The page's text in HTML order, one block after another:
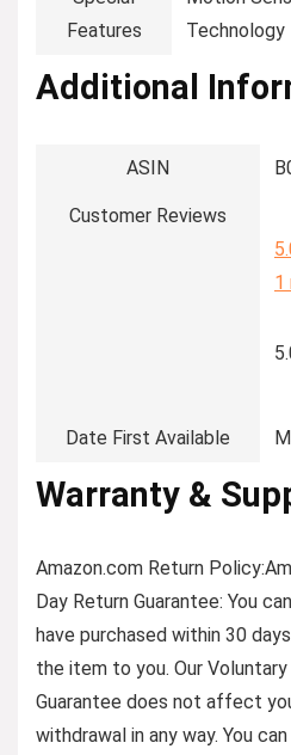
Features
Technology
Additional
ASIN
Customer Reviews
1
Date First Available
Warranty &
Amazon.com Return Policy:
Day Return Guarantee: You
have purchased within 30
the item to you. Our
Guarantee does not affect
withdrawal in any way. You